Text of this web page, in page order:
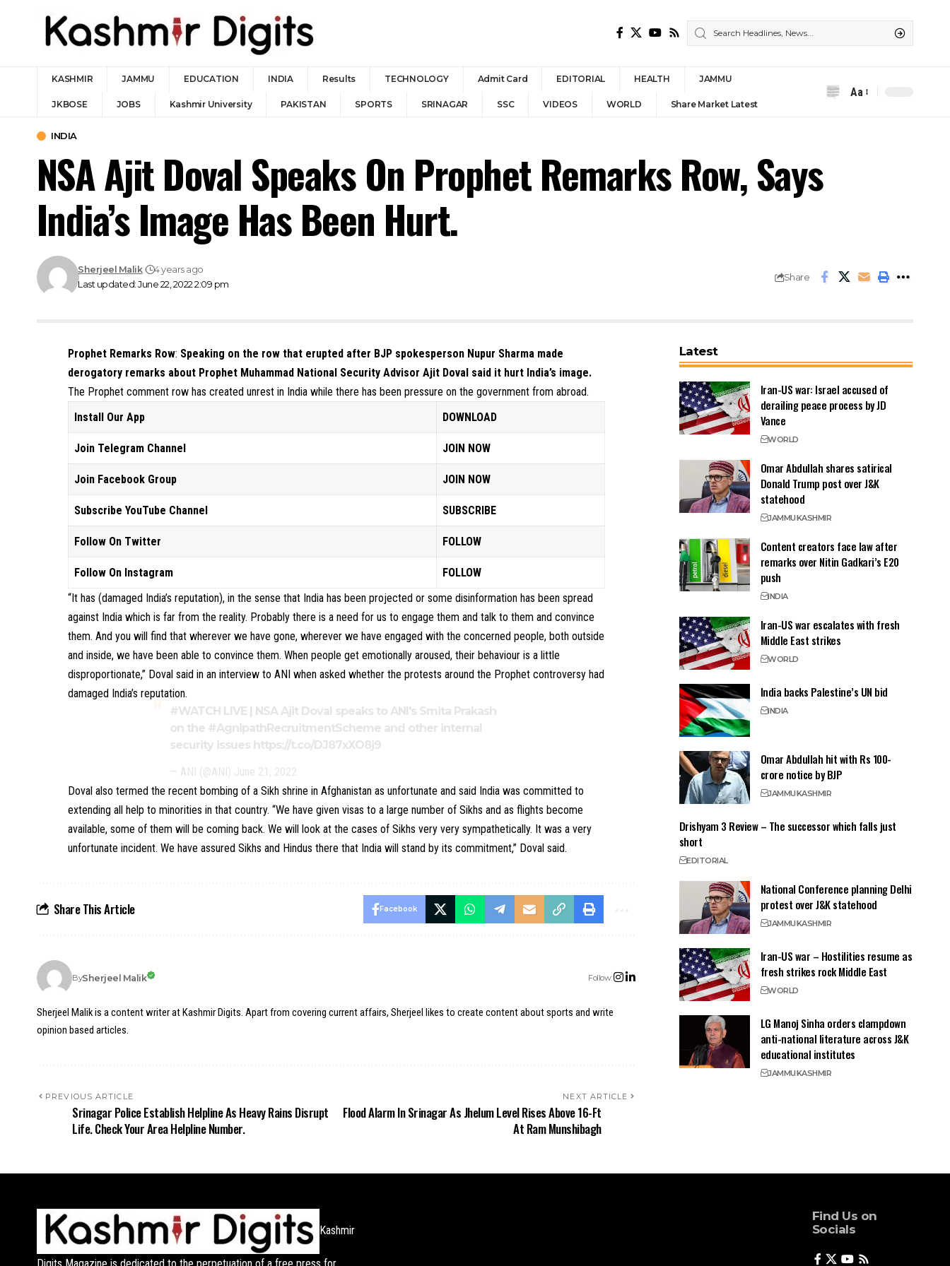
KASHMIR JAMMU EDUCATION INDIA Results TECHNOLOGY Admit Card EDITORIAL HEALTH JAMMU
JKBOSE JOBS Kashmir University PAKISTAN SPORTS SRINAGAR SSC VIDEOS WORLD Share Market Latest
Font
Aa
INDIA
NSA Ajit Doval Speaks On Prophet Remarks Row, Says
India’s Image Has Been Hurt.
Last updated: June 22, 2022 2:09 pm
Sherjeel Malik 4 years ago
Share
Prophet Remarks Row: Speaking on the row that erupted after BJP spokesperson Nupur Sharma made
derogatory remarks about Prophet Muhammad National Security Advisor Ajit Doval said it hurt India’s image.
The Prophet comment row has created unrest in India while there has been pressure on the government from abroad.
Install Our App
DOWNLOAD
Join Telegram Channel JOIN NOW
Join Facebook Group JOIN NOW
Subscribe YouTube Channel SUBSCRIBE
Follow On Twitter FOLLOW
Follow On Instagram
FOLLOW
“It has (damaged India’s reputation), in the sense that India has been projected or some disinformation has been spread
against India which is far from the reality. Probably there is a need for us to engage them and talk to them and convince
them. And you will find that wherever we have gone, wherever we have engaged with the concerned people, both outside
and inside, we have been able to convince them. When people get emotionally aroused, their behaviour is a little
disproportionate,” Doval said in an interview to ANI when asked whether the protests around the Prophet controversy had
damaged India’s reputation.
#WATCH LIVE | NSA Ajit Doval speaks to ANI's Smita Prakash
on the #AgnipathRecruitmentScheme and other internal
security issues https://t.co/DJ87xXO8j9
— ANI (@ANI) June 21, 2022
Doval also termed the recent bombing of a Sikh shrine in Afghanistan as unfortunate and said India was committed to
extending all help to minorities in that country. “We have given visas to a large number of Sikhs and as flights become
available, some of them will be coming back. We will look at the cases of Sikhs very very sympathetically. It was a very
unfortunate incident. We have assured Sikhs and Hindus there that India will stand by its commitment,” Doval said.
Share This Article Facebook
BySherjeel Malik Follow:
Sherjeel Malik is a content writer at Kashmir Digits. Apart from covering current affairs, Sherjeel likes to create content about sports and write
opinion based articles.
PREVIOUS ARTICLE
Srinagar Police Establish Helpline As Heavy Rains Disrupt
Life. Check Your Area Helpline Number.
NEXT ARTICLE
Flood Alarm In Srinagar As Jhelum Level Rises Above 16-Ft
At Ram Munshibagh
Latest
Iran-US war: Israel accused of
derailing peace process by JD
Vance
WORLD
Omar Abdullah shares satirical
Donald Trump post over J&K
statehood
JAMMUKASHMIR
Content creators face law after
remarks over Nitin Gadkari’s E20
push
INDIA
Iran-US war escalates with fresh
Middle East strikes
WORLD
India backs Palestine’s UN bid
INDIA
Omar Abdullah hit with Rs 100-
crore notice by BJP
JAMMUKASHMIR
Drishyam 3 Review – The successor which falls just
short
EDITORIAL
National Conference planning Delhi
protest over J&K statehood
JAMMUKASHMIR
Iran-US war – Hostilities resume as
fresh strikes rock Middle East
WORLD
LG Manoj Sinha orders clampdown
anti-national literature across J&K
educational institutes
JAMMUKASHMIR
Kashmir
Find Us on
Socials